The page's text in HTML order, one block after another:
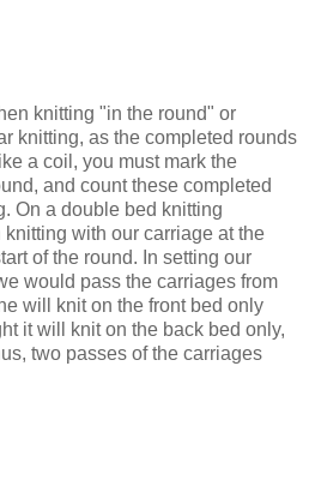
knitting "in the round" or
knitting, as the completed rounds
a coil, you must mark the
and count these completed
On a double bed knitting
with our carriage at the
of the round. In setting our
would pass the carriages from
will knit on the front bed only
it will knit on the back bed only,
two passes of the carriages